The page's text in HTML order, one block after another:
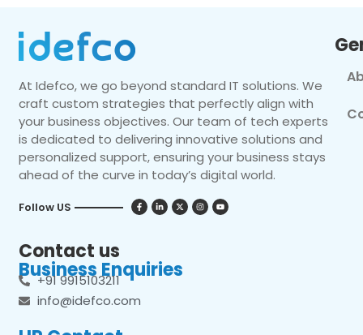
At Idefco, we go beyond standard IT solutions. We
craft custom strategies that perfectly align with
your business objectives. Our team of tech experts
is dedicated to delivering innovative solutions and
personalized support, ensuring your business stays
ahead of the curve in today’s digital world.
Follow US
Contact us
Business Enquiries
+91 9915103211
info@idefco.com